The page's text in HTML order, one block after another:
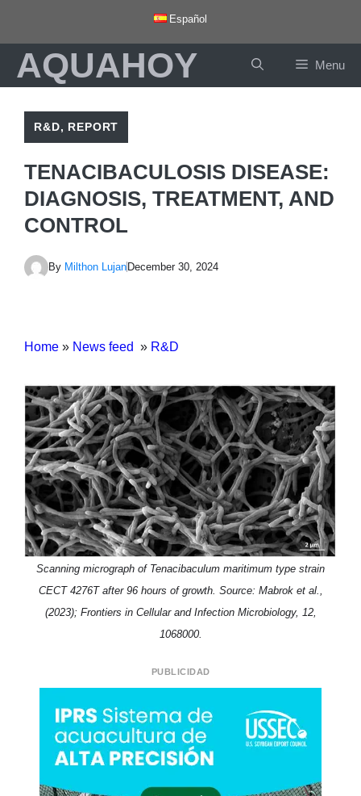
content
Español
AQUAHOY Menu
R&D, REPORT
TENACIBACULOSIS DISEASE:
DIAGNOSIS, TREATMENT, AND
CONTROL
By Milthon Lujan December 30, 2024
Home » News feed » R&D
Scanning micrograph of Tenacibaculum maritimum type strain
CECT 4276T after 96 hours of growth. Source: Mabrok et al.,
(2023); Frontiers in Cellular and Infection Microbiology, 12,
1068000.
PUBLICIDAD